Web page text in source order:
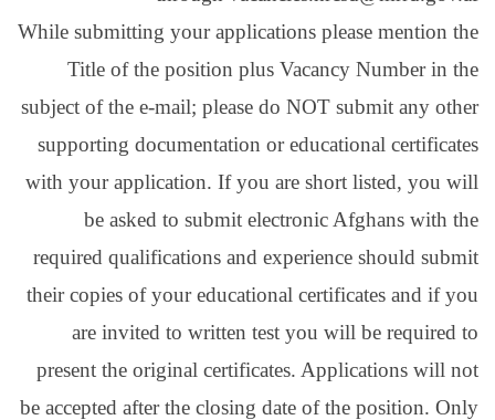
While submitting your
Title of the
subject of the e-mail;
supporting
with your application.
be asked to
required qualifications
their copies of your
are invited to
present the original
be accepted after the